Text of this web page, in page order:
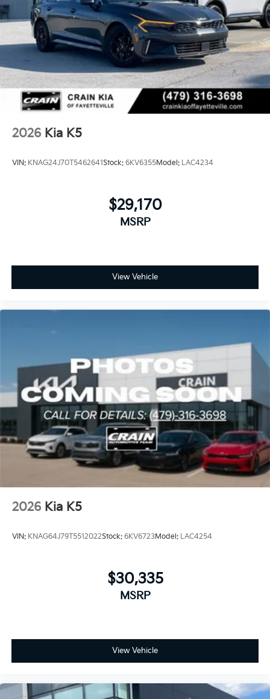
2026 Kia K5
VIN: KNAG24J70T5462641Stock: 6KV6355Model: LAC4234
$29,170
MSRP
View Vehicle
2026 Kia K5
VIN: KNAG64J79T5512022Stock: 6KV6723Model: LAC4254
$30,335
MSRP
View Vehicle